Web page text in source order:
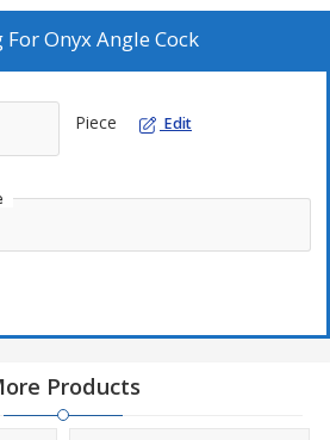
ForOnyx Angle Cock
Piece Edit
Products